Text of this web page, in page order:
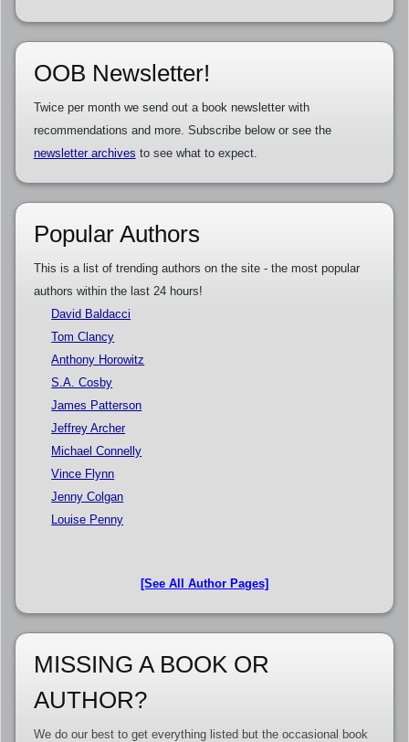
OOB Newsletter!
Twice per month we send out a book newsletter with
recommendations and more. Subscribe below or see the
newsletter archives to see what to expect.
Popular Authors
This is a list of trending authors on the site - the most popular
authors within the last 24 hours!
David Baldacci
Tom Clancy
Anthony Horowitz
S.A. Cosby
James Patterson
Jeffrey Archer
Michael Connelly
Vince Flynn
Jenny Colgan
Louise Penny
[See All Author Pages]
MISSING A BOOK OR
AUTHOR?
We do our best to get everything listed but the occasional book